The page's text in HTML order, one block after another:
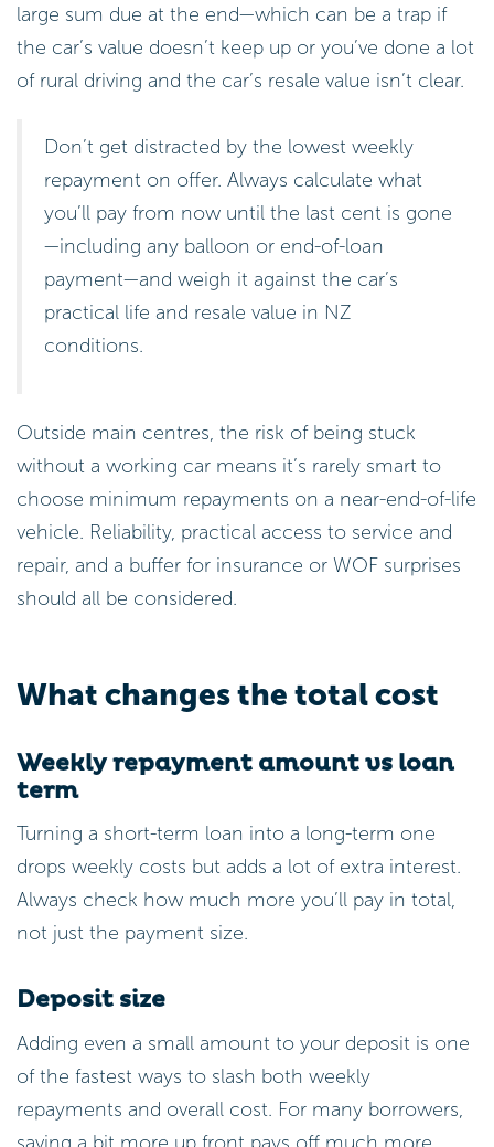
large sum due at the end—which can be a trap if
the car’s value doesn’t keep up or you’ve done a lot
of rural driving and the car’s resale value isn’t clear.
Don’t get distracted by the lowest weekly
repayment on offer. Always calculate what
you’ll pay from now until the last cent is gone
—including any balloon or end-of-loan
payment—and weigh it against the car’s
practical life and resale value in NZ
conditions.
Outside main centres, the risk of being stuck
without a working car means it’s rarely smart to
choose minimum repayments on a near-end-of-life
vehicle. Reliability, practical access to service and
repair, and a buffer for insurance or WOF surprises
should all be considered.
What changes the total cost
Weekly repayment amount vs loan
term
Turning a short-term loan into a long-term one
drops weekly costs but adds a lot of extra interest.
Always check how much more you’ll pay in total,
not just the payment size.
Deposit size
Adding even a small amount to your deposit is one
of the fastest ways to slash both weekly
repayments and overall cost. For many borrowers,
saving a bit more up front pays off much more